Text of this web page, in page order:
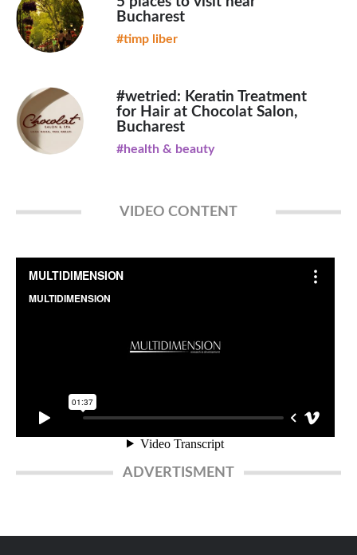
Bucharest
#timp liber
#wetried: Keratin Treatment
for Hair at Chocolat Salon,
Bucharest
#health & beauty
VIDEO CONTENT
ADVERTISMENT